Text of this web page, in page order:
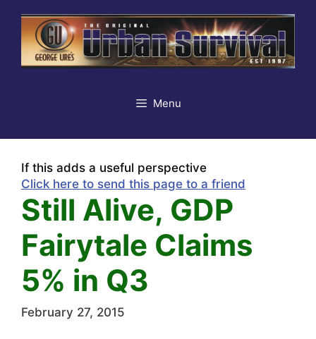
content
Menu
If this adds a useful perspective
Click here to send this page to a friend
Still Alive, GDP
Fairytale Claims
5% in Q3
February 27, 2015